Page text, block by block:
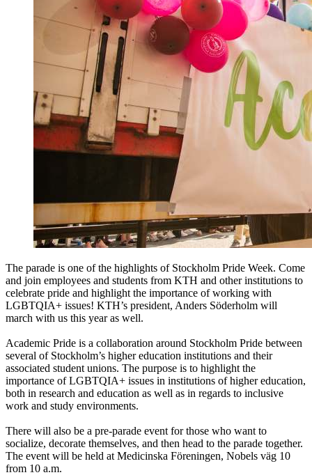
The parade is one of the highlights of Stockholm Pride Week. Come
and join employees and students from KTH and other institutions to
celebrate pride and highlight the importance of working with
LGBTQIA+ issues! KTH’s president, Anders Söderholm will
march with us this year as well.
Academic Pride is a collaboration around Stockholm Pride between
several of Stockholm’s higher education institutions and their
associated student unions. The purpose is to highlight the
importance of LGBTQIA+ issues in institutions of higher education,
both in research and education as well as in regards to inclusive
work and study environments.
There will also be a pre-parade event for those who want to
socialize, decorate themselves, and then head to the parade together.
The event will be held at Medicinska Föreningen, Nobels väg 10
from 10 a.m.